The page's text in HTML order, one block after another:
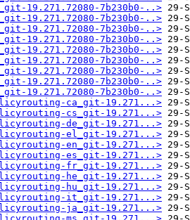
19.271.72080-7b230b0-..>
19.271.72080-7b230b0-..>
19.271.72080-7b230b0-..>
19.271.72080-7b230b0-..>
19.271.72080-7b230b0-..>
19.271.72080-7b230b0-..>
19.271.72080-7b230b0-..>
19.271.72080-7b230b0-..>
19.271.72080-7b230b0-..>
ca_git-19.271...>
cs_git-19.271...>
de_git-19.271...>
el_git-19.271...>
en_git-19.271...>
es_git-19.271...>
fr_git-19.271...>
he_git-19.271...>
hu_git-19.271...>
it_git-19.271...>
ja_git-19.271...>